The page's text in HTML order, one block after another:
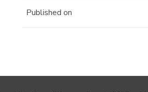
Published on